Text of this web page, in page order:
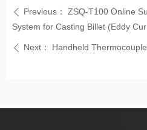
ꄴ Previous：
ZSQ-T100 Online
System for Casting Billet (Eddy
ꄴ Next： Handheld